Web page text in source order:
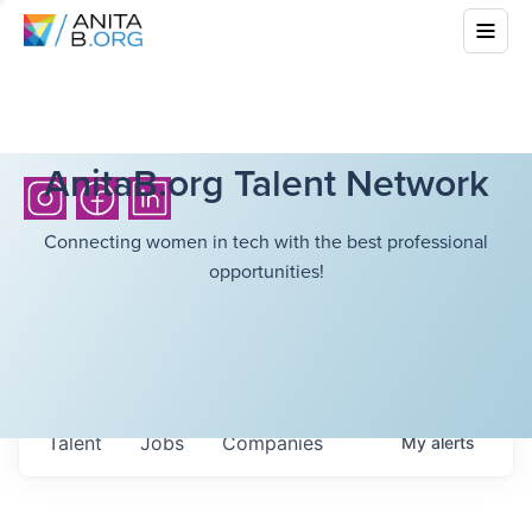
AnitaB.org Talent Network
Connecting women in tech with the best professional
opportunities!
Jobs Companies
Talent Myalerts